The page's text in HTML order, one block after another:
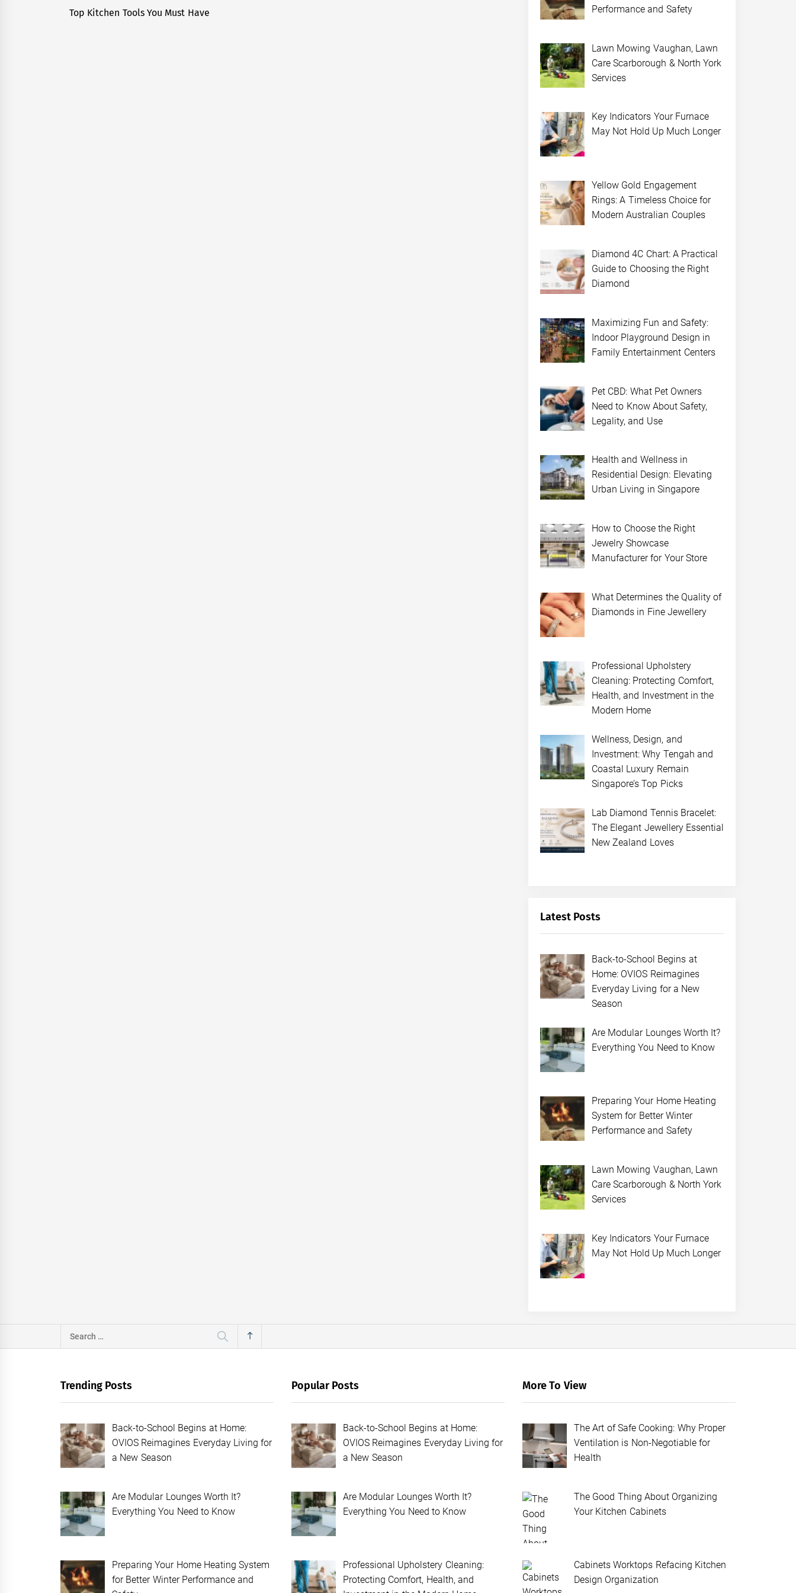
navigation
Previous
Top Kitchen Tools You Must Have
Performance and Safety
Lawn Mowing Vaughan, Lawn
Care Scarborough & North York
Services
Key Indicators Your Furnace
May Not Hold Up Much Longer
Yellow Gold Engagement
Rings: A Timeless Choice for
Modern Australian Couples
Diamond 4C Chart: A Practical
Guide to Choosing the Right
Diamond
Maximizing Fun and Safety:
Indoor Playground Design in
Family Entertainment Centers
Pet CBD: What Pet Owners
Need to Know About Safety,
Legality, and Use
Health and Wellness in
Residential Design: Elevating
Urban Living in Singapore
How to Choose the Right
Jewelry Showcase
Manufacturer for Your Store
What Determines the Quality of
Diamonds in Fine Jewellery
Professional Upholstery
Cleaning: Protecting Comfort,
Health, and Investment in the
Modern Home
Wellness, Design, and
Investment: Why Tengah and
Coastal Luxury Remain
Singapore’s Top Picks
Lab Diamond Tennis Bracelet:
The Elegant Jewellery Essential
New Zealand Loves
Latest Posts
Back-to-School Begins at
Home: OVIOS Reimagines
Everyday Living for a New
Season
Are Modular Lounges Worth It?
Everything You Need to Know
Preparing Your Home Heating
System for Better Winter
Performance and Safety
Lawn Mowing Vaughan, Lawn
Care Scarborough & North York
Services
Key Indicators Your Furnace
May Not Hold Up Much Longer
Search
Trending Posts
Back-to-School Begins at Home:
OVIOS Reimagines Everyday Living for
a New Season
Are Modular Lounges Worth It?
Everything You Need to Know
Preparing Your Home Heating System
for Better Winter Performance and
Popular Posts
Back-to-School Begins at Home:
OVIOS Reimagines Everyday Living for
a New Season
Are Modular Lounges Worth It?
Everything You Need to Know
Professional Upholstery Cleaning:
Protecting Comfort, Health, and
More To View
The Art of Safe Cooking: Why Proper
Ventilation is Non-Negotiable for
Health
The Good Thing About Organizing
Your Kitchen Cabinets
Cabinets Worktops Refacing Kitchen
Design Organization